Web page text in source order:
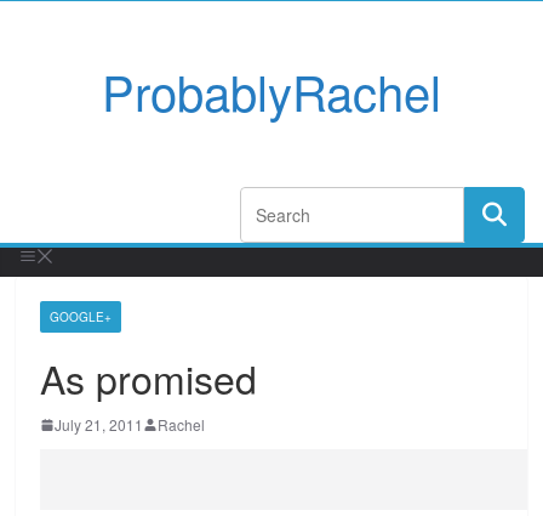
ProbablyRachel
GOOGLE+
As promised
July 21, 2011 Rachel